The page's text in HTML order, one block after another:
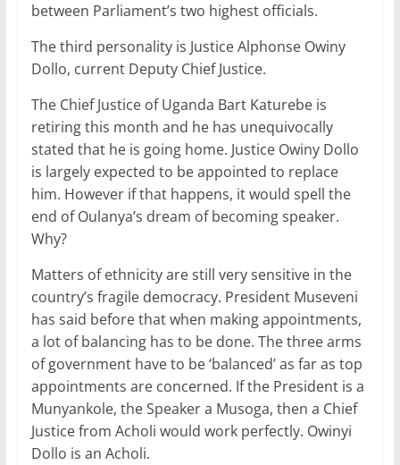
between Parliament’s two highest officials.
The third personality is Justice Alphonse Owiny
Dollo, current Deputy Chief Justice.
The Chief Justice of Uganda Bart Katurebe is
retiring this month and he has unequivocally
stated that he is going home. Justice Owiny Dollo
is largely expected to be appointed to replace
him. However if that happens, it would spell the
end of Oulanya’s dream of becoming speaker.
Why?
Matters of ethnicity are still very sensitive in the
country’s fragile democracy. President Museveni
has said before that when making appointments,
a lot of balancing has to be done. The three arms
of government have to be ‘balanced’ as far as top
appointments are concerned. If the President is a
Munyankole, the Speaker a Musoga, then a Chief
Justice from Acholi would work perfectly. Owinyi
Dollo is an Acholi.